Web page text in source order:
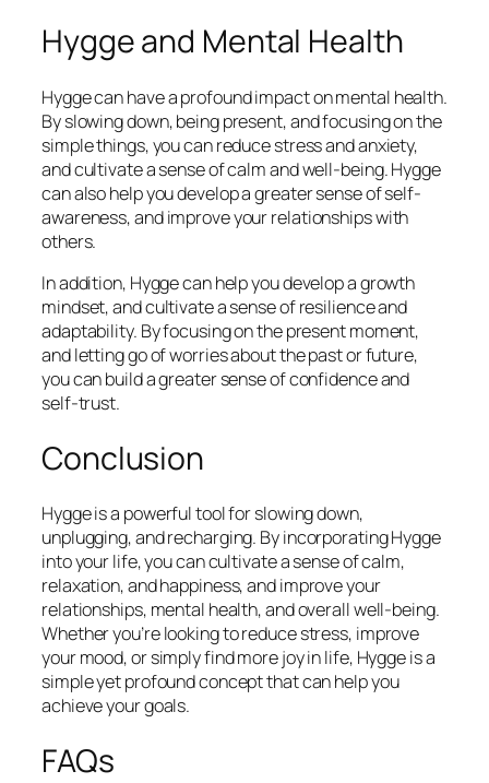
Hygge and Mental Health
Hygge can have a profound impact on mental health.
By slowing down, being present, and focusing on the
simple things, you can reduce stress and anxiety,
and cultivate a sense of calm and well-being. Hygge
can also help you develop a greater sense of self-
awareness, and improve your relationships with
others.
In addition, Hygge can help you develop a growth
mindset, and cultivate a sense of resilience and
adaptability. By focusing on the present moment,
and letting go of worries about the past or future,
you can build a greater sense of confidence and
self-trust.
Conclusion
Hygge is a powerful tool for slowing down,
unplugging, and recharging. By incorporating Hygge
into your life, you can cultivate a sense of calm,
relaxation, and happiness, and improve your
relationships, mental health, and overall well-being.
Whether you’re looking to reduce stress, improve
your mood, or simply find more joy in life, Hygge is a
simple yet profound concept that can help you
achieve your goals.
FAQs